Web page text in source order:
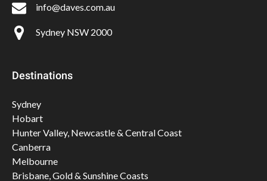
info@daves.com.au
Sydney NSW 2000
Destinations
Sydney
Hobart
Hunter Valley, Newcastle & Central Coast
Canberra
Melbourne
Brisbane, Gold & Sunshine Coasts